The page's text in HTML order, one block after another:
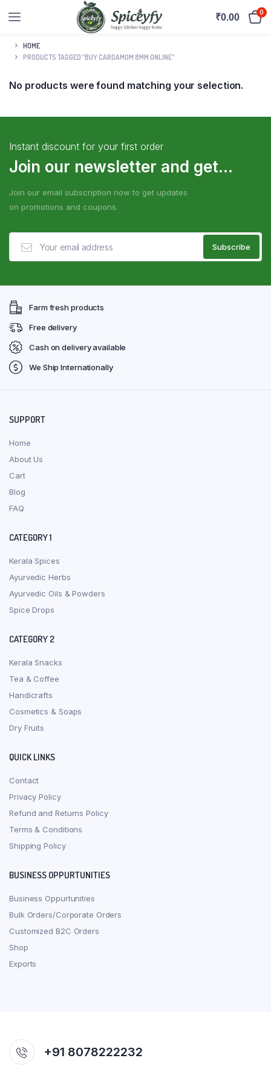
₹0.00 0
HOME
PRODUCTS TAGGED “BUY CARDAMOM 8MM ONLINE”
No products were found matching your selection.
Instant discount for your first order
Join our newsletter and get...
Join our email subscription now to get updates
on promotions and coupons.
Farm fresh products
Free delivery
Cash on delivery available
We Ship Internationally
SUPPORT
Home
About Us
Cart
Blog
FAQ
CATEGORY 1
Kerala Spices
Ayurvedic Herbs
Ayurvedic Oils & Powders
Spice Drops
CATEGORY 2
Kerala Snacks
Tea & Coffee
Handicrafts
Cosmetics & Soaps
Dry Fruits
QUICK LINKS
Contact
Privacy Policy
Refund and Returns Policy
Terms & Conditions
Shipping Policy
BUSINESS OPPURTUNITIES
Business Oppurtunities
Bulk Orders/Corporate Orders
Customized B2C Orders
Shop
Exports
+91 8078222232